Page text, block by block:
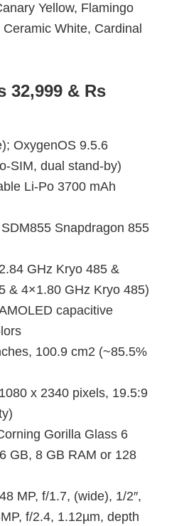
Yellow, Flamingo
White, Cardinal
32,999 & Rs
OxygenOS 9.5.6
SIM, dual stand-by)
Li-Po 3700 mAh
Snapdragon 855
GHz Kryo 485 &
& 4×1.80 GHz Kryo 485)
capacitive
100.9 cm2 (~85.5%
x 2340 pixels, 19.5:9
Gorilla Glass 6
GB, 8 GB RAM or 128
MP, f/1.7, (wide), 1/2″,
f/2.4, 1.12µm, depth